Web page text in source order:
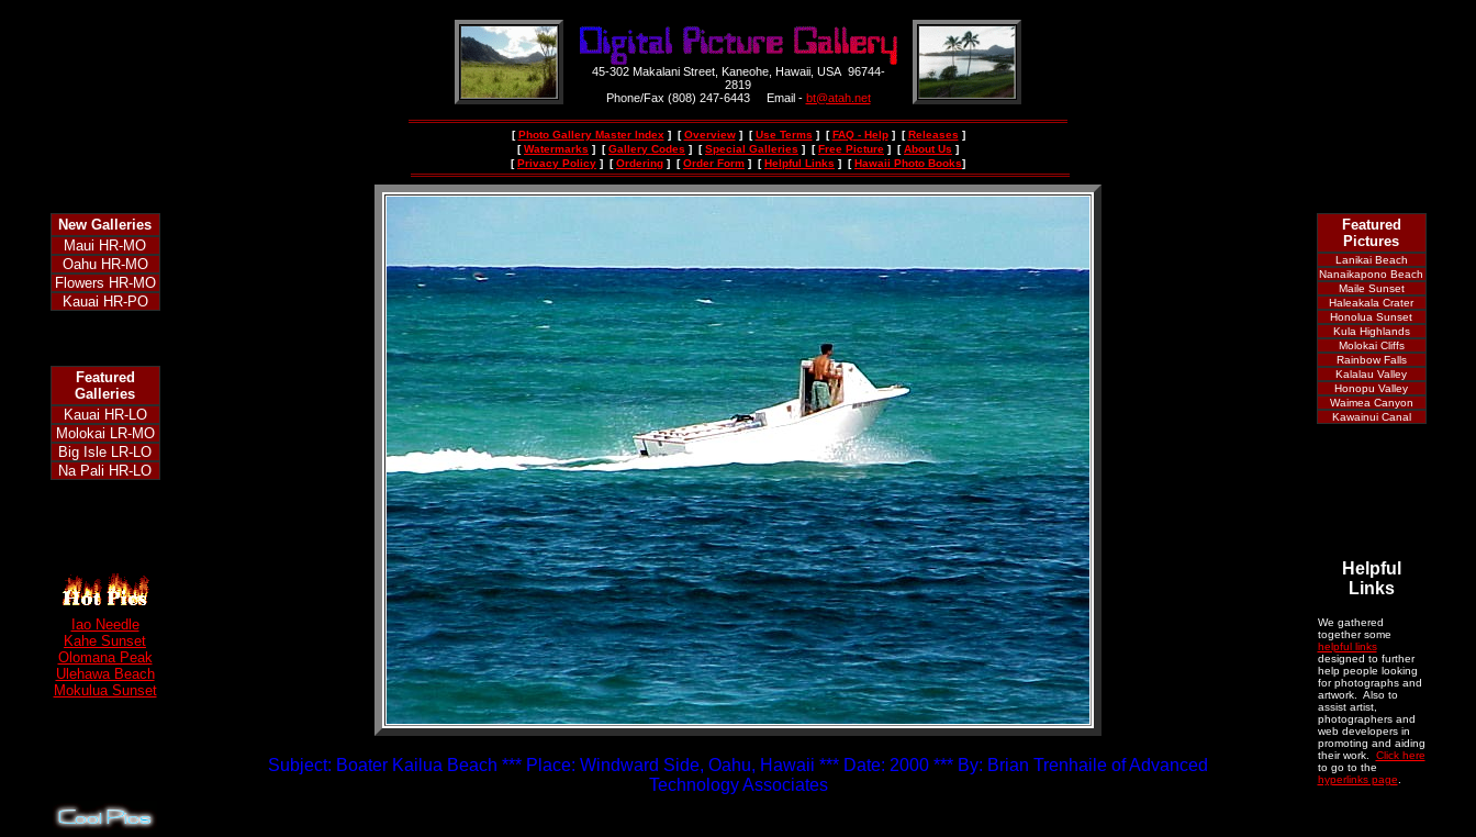
45-302 Makalani Street, Kaneohe, Hawaii, USA 96744-
2819
Phone/Fax (808) 247-6443 Email - bt@atah.net
[Photo Gallery Master Index ] [Overview] [Use Terms ] [FAQ - Help] [Releases ]
[Watermarks ] [Gallery Codes ] [Special Galleries ] [Free Picture ] [About Us ]
[Privacy Policy ] [Ordering ] [Order Form ] [Helpful Links ] [Hawaii Photo Books]
New Galleries
Maui HR-MO
Oahu HR-MO
Flowers HR-MO
Kauai HR-PO
Featured
Galleries
Kauai HR-LO
Molokai LR-MO
Big Isle LR-LO
Na Pali HR-LO
Iao Needle
Kahe Sunset
Olomana Peak
Ulehawa Beach
Mokulua Sunset
Subject: Boater Kailua Beach *** Place: Windward Side, Oahu, Hawaii *** Date: 2000 *** By: Brian Trenhaile of Advanced
Technology Associates
Featured
Pictures
Lanikai Beach
Nanaikapono Beach
Maile Sunset
Haleakala Crater
Honolua Sunset
Kula Highlands
Molokai Cliffs
Rainbow Falls
Kalalau Valley
Honopu Valley
Waimea Canyon
Kawainui Canal
Helpful
Links
We gathered
together some
helpful links
designed to further
help people looking
for photographs and
artwork. Also to
assist artist,
photographers and
web developers in
promoting and aiding
their work. Click here
to go to the
hyperlinks page